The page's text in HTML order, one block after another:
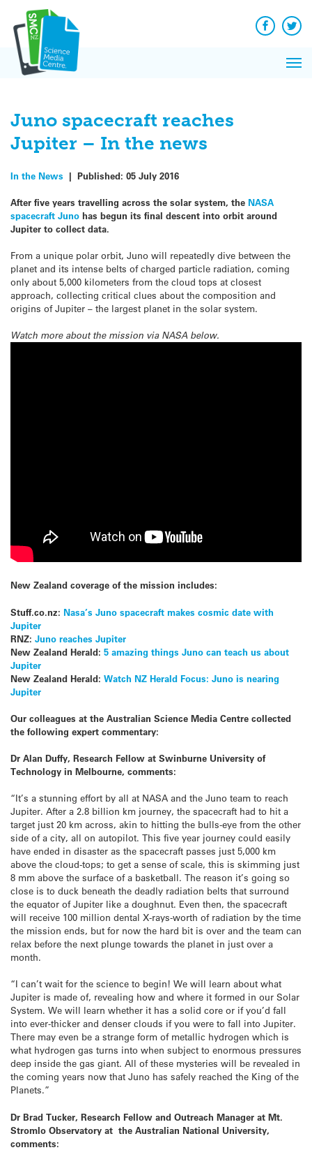
content
Facebook
Juno spacecraft reaches
Jupiter – In the news
In the News | Published: 05 July 2016
After five years travelling across the solar system, the NASA
spacecraft Juno has begun its final descent into orbit around
Jupiter to collect data.
From a unique polar orbit, Juno will repeatedly dive between the
planet and its intense belts of charged particle radiation, coming
only about 5,000 kilometers from the cloud tops at closest
approach, collecting critical clues about the composition and
origins of Jupiter – the largest planet in the solar system.
Watch more about the mission via NASA below.
New Zealand coverage of the mission includes:
Stuff.co.nz: Nasa’s Juno spacecraft makes cosmic date with
Jupiter
RNZ: Juno reaches Jupiter
New Zealand Herald: 5 amazing things Juno can teach us about
Jupiter
New Zealand Herald: Watch NZ Herald Focus: Juno is nearing
Jupiter
Our colleagues at the Australian Science Media Centre collected
the following expert commentary:
Dr Alan Duffy, Research Fellow at Swinburne University of
Technology in Melbourne, comments:
“It’s a stunning effort by all at NASA and the Juno team to reach
Jupiter. After a 2.8 billion km journey, the spacecraft had to hit a
target just 20 km across, akin to hitting the bulls-eye from the other
side of a city, all on autopilot. This five year journey could easily
have ended in disaster as the spacecraft passes just 5,000 km
above the cloud-tops; to get a sense of scale, this is skimming just
8 mm above the surface of a basketball. The reason it’s going so
close is to duck beneath the deadly radiation belts that surround
the equator of Jupiter like a doughnut. Even then, the spacecraft
will receive 100 million dental X-rays-worth of radiation by the time
the mission ends, but for now the hard bit is over and the team can
relax before the next plunge towards the planet in just over a
month.
“I can’t wait for the science to begin! We will learn about what
Jupiter is made of, revealing how and where it formed in our Solar
System. We will learn whether it has a solid core or if you’d fall
into ever-thicker and denser clouds if you were to fall into Jupiter.
There may even be a strange form of metallic hydrogen which is
what hydrogen gas turns into when subject to enormous pressures
deep inside the gas giant. All of these mysteries will be revealed in
the coming years now that Juno has safely reached the King of the
Planets.”
Dr Brad Tucker, Research Fellow and Outreach Manager at Mt.
Stromlo Observatory at the Australian National University,
comments:
News